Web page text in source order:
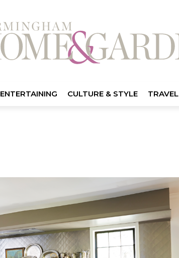
ENTERTAINING CULTURE & STYLE TRAVEL